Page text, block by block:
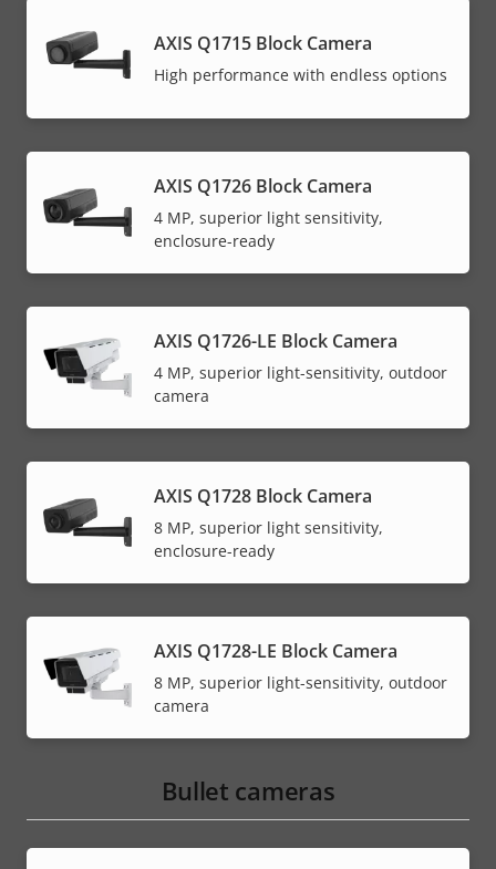
AXIS Q1715 Block Camera
High performance with endless options
AXIS Q1726 Block Camera
4 MP, superior light sensitivity,
enclosure-ready
AXIS Q1726-LE Block Camera
4 MP, superior light-sensitivity, outdoor
camera
AXIS Q1728 Block Camera
8 MP, superior light sensitivity,
enclosure-ready
AXIS Q1728-LE Block Camera
8 MP, superior light-sensitivity, outdoor
camera
Bullet cameras